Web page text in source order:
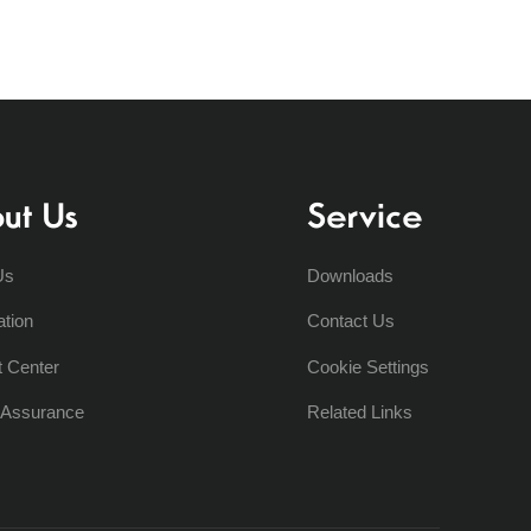
Us
Center
Service
Downloads
Contact Us
Cookie Settings
Related Links